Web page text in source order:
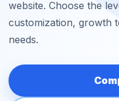
website. Choose the
customization, growth
needs.